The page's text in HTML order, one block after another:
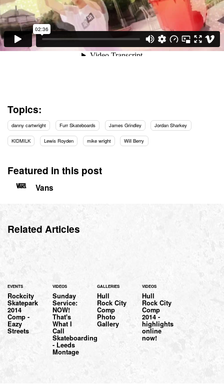
Topics:
danny cartwright Furr Skateboards James Grindley Jordan Sharkey
KIDMILK Lewis Royden mike wright Will Berry
Featured in this post
Vans
Related Articles
EVENTS
Rockcity
Skatepark
2014
Comp -
Eazy
Streets
VIDEOS
Sunday
Service:
NOW!
That's
What I
Call
Skateboarding
- Leeds
Montage
GALLERIES
Hull
Rock City
Comp
Photo
Gallery
VIDEOS
Hull
Rock City
Comp
2014 -
highlights
online
now!